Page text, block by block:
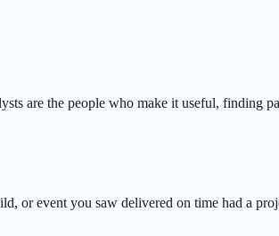
are the people who make it useful, finding
or event you saw delivered on time had a